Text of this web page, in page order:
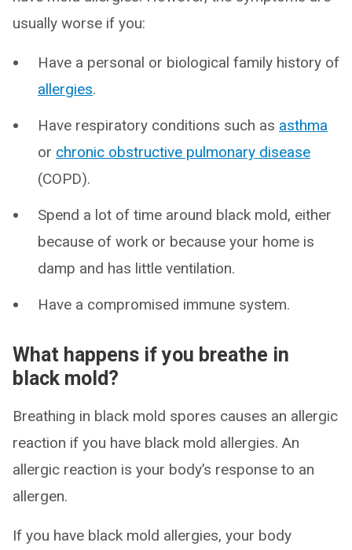
usually worse if you:
Have a personal or biological family history of
allergies.
Have respiratory conditions such as asthma
or chronic obstructive pulmonary disease
(COPD).
Spend a lot of time around black mold, either
because of work or because your home is
damp and has little ventilation.
Have a compromised immune system.
What happens if you breathe in
black mold?
Breathing in black mold spores causes an allergic
reaction if you have black mold allergies. An
allergic reaction is your body’s response to an
allergen.
If you have black mold allergies, your body